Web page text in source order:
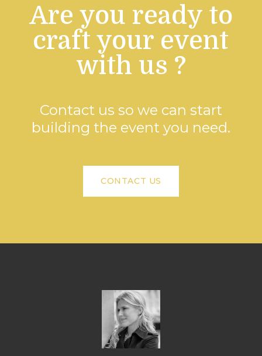
Are you ready to
craft your event
with us ?
Contact us so we can start
building the event you need.
CONTACT US